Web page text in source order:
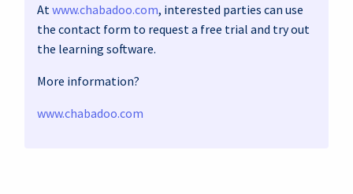
At www.chabadoo.com, interested parties can use
the contact form to request a free trial and try out
the learning software.
More information?
www.chabadoo.com